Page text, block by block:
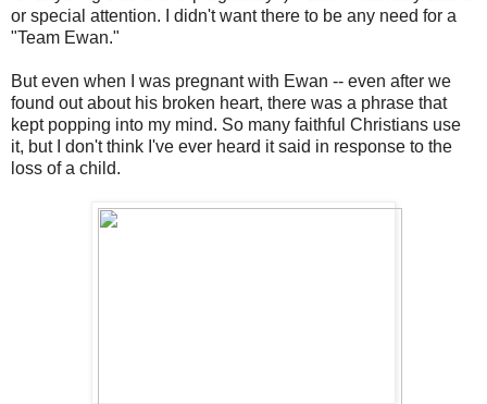
or special attention. I didn't want there to be any need for a
"Team Ewan."
But even when I was pregnant with Ewan -- even after we
found out about his broken heart, there was a phrase that
kept popping into my mind. So many faithful Christians use
it, but I don't think I've ever heard it said in response to the
loss of a child.